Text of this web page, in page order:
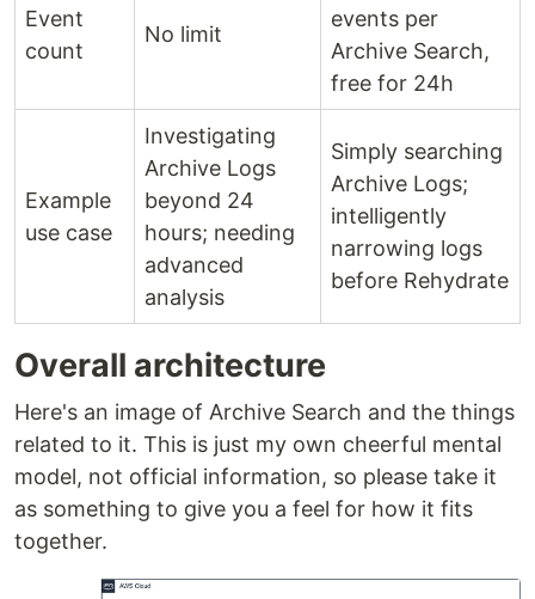
Event
count
No limit
events per
Archive Search,
free for 24h
Example
use case
Investigating
Archive Logs
beyond 24
hours; needing
advanced
analysis
Simply searching
Archive Logs;
intelligently
narrowing logs
before Rehydrate
Overall architecture
Here's an image of Archive Search and the things
related to it. This is just my own cheerful mental
model, not official information, so please take it
as something to give you a feel for how it fits
together.